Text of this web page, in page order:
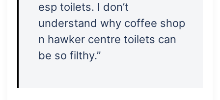
esp toilets. I don’t
understand why coffee shop
n hawker centre toilets can
be so filthy.”